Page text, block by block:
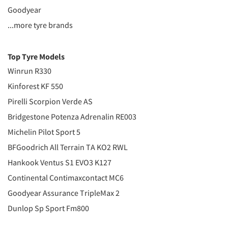
Goodyear
...more tyre brands
Top Tyre Models
Winrun R330
Kinforest KF 550
Pirelli Scorpion Verde AS
Bridgestone Potenza Adrenalin RE003
Michelin Pilot Sport 5
BFGoodrich All Terrain TA KO2 RWL
Hankook Ventus S1 EVO3 K127
Continental Contimaxcontact MC6
Goodyear Assurance TripleMax 2
Dunlop Sp Sport Fm800